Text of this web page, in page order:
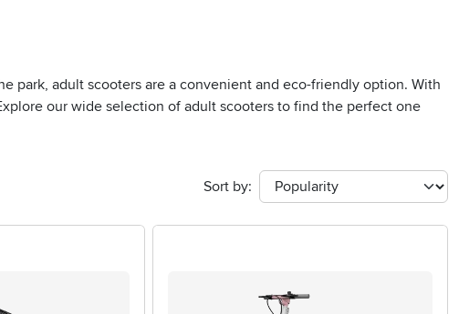
park, adult scooters are a convenient and eco-friendly option. With
our wide selection of adult scooters to find the perfect one
Sort by: